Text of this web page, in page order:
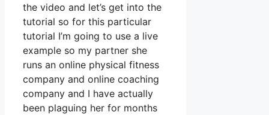
the video and let’s get into the
tutorial so for this particular
tutorial I’m going to use a live
example so my partner she
runs an online physical fitness
company and online coaching
company and I have actually
been plaguing her for months